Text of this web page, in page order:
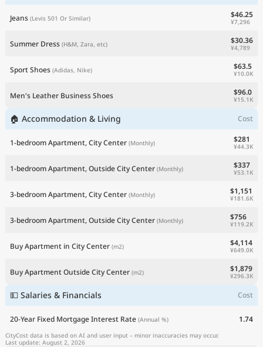
Jeans (Levis 501 Or Similar) $46.25
¥7,296
Summer Dress (H&M, Zara, etc) $30.36
¥4,789
Sport Shoes (Adidas, Nike) $63.5
¥10.0K
Men's Leather Business Shoes $96.0
¥15.1K
🏠 Accommodation & Living Cost
1-bedroom Apartment, City Center (Monthly) $281
¥44.3K
1-bedroom Apartment, Outside City Center (Monthly) $337
¥53.1K
3-bedroom Apartment, City Center (Monthly) $1,151
¥181.6K
3-bedroom Apartment, Outside City Center (Monthly) $756
¥119.2K
Buy Apartment in City Center (m2) $4,114
¥649.0K
Buy Apartment Outside City Center (m2) $1,879
¥296.3K
💵 Salaries & Financials Cost
20-Year Fixed Mortgage Interest Rate (Annual %) 1.74
CityCost data is based on AI and user input – minor inaccuracies may occur.
Last update: August 2, 2026